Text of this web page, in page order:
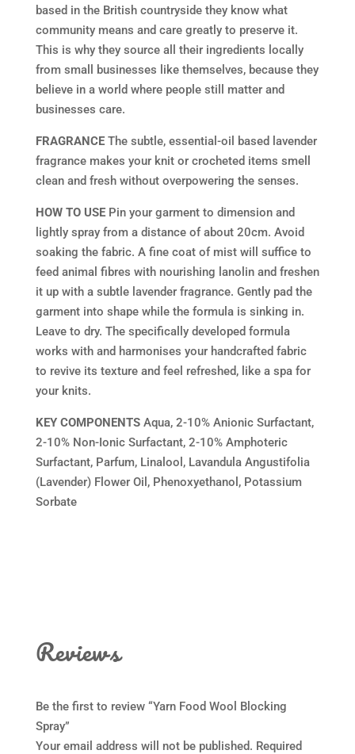
based in the British countryside they know what
community means and care greatly to preserve it.
This is why they source all their ingredients locally
from small businesses like themselves, because they
believe in a world where people still matter and
businesses care.
FRAGRANCEThe subtle, essential-oil based lavender
fragrance makes your knit or crocheted items smell
clean and fresh without overpowering the senses.
HOW TO USE Pin your garment to dimension and
lightly spray from a distance of about 20cm. Avoid
soaking the fabric. A fine coat of mist will suffice to
feed animal fibres with nourishing lanolin and freshen
it up with a subtle lavender fragrance. Gently pad the
garment into shape while the formula is sinking in.
Leave to dry. The specifically developed formula
works with and harmonises your handcrafted fabric
to revive its texture and feel refreshed, like a spa for
your knits.
KEY COMPONENTSAqua, 2-10% Anionic Surfactant,
2-10% Non-Ionic Surfactant, 2-10% Amphoteric
Surfactant, Parfum, Linalool, Lavandula Angustifolia
(Lavender) Flower Oil, Phenoxyethanol, Potassium
Sorbate
Reviews
Be the first to review “Yarn Food Wool Blocking
Spray”
Your email address will not be published. Required